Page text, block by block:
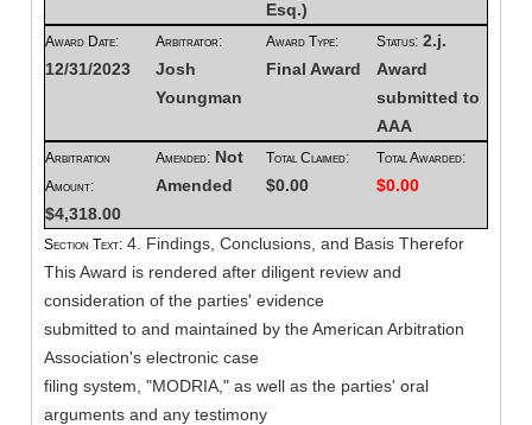
Esq.)
Award Date:
12/31/2023
Arbitrator:
Josh
Youngman
Award Type:
Final Award
Status: 2.j.
Award
submitted to
AAA
Arbitration
Amount:
$4,318.00
Amended: Not
Amended
Total Claimed:
$0.00
Total Awarded:
$0.00
Section Text: 4. Findings, Conclusions, and Basis Therefor
This Award is rendered after diligent review and
consideration of the parties' evidence
submitted to and maintained by the American Arbitration
Association's electronic case
filing system, "MODRIA," as well as the parties' oral
arguments and any testimony